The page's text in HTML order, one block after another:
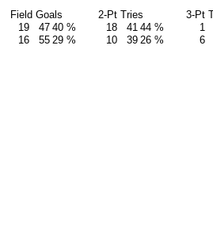
Field Goals 2-Pt Tries
3-Pt
19 47 40 % 18 41 44 %
1
16 55 29 % 10 39 26 % 6